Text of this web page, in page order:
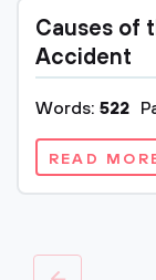
Causes of
Accident
Words: 522
READ